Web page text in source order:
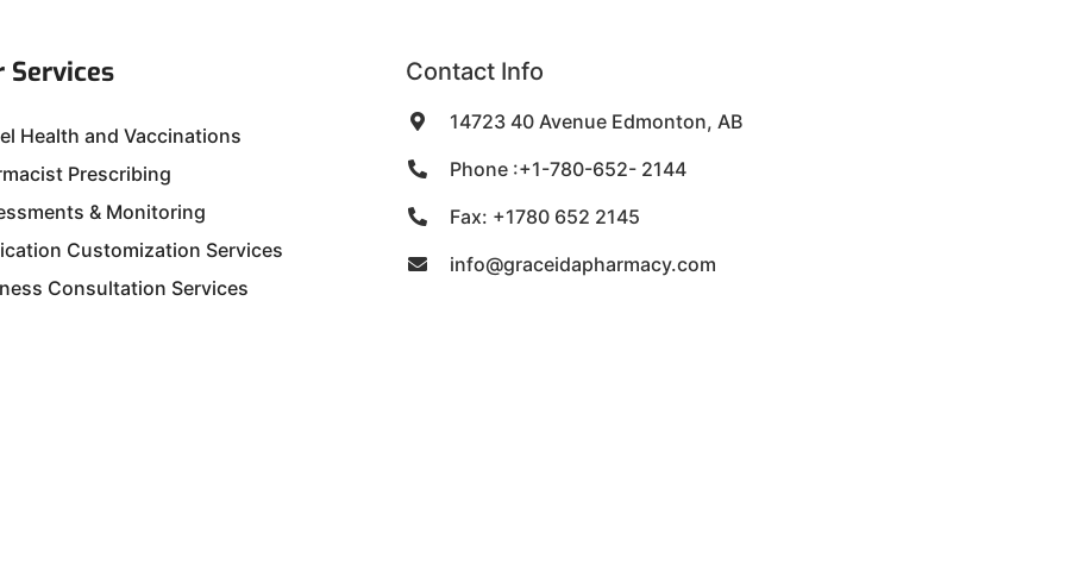
Services
Health and Vaccinations
Prescribing
& Monitoring
Customization Services
Consultation Services
Contact Info
14723 40 Avenue Edmonton, AB
Phone :+1-780-652- 2144
Fax: +1780 652 2145
info@graceidapharmacy.com